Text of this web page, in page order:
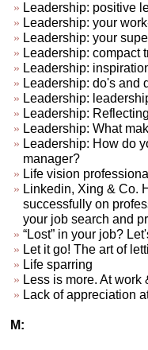
Leadership: positive
Leadership: your
Leadership: your
Leadership: compact
Leadership:
Leadership: do's and
Leadership:
Leadership:
Leadership: What
Leadership: How do
manager?
Life vision
Linkedin, Xing & Co.
successfully on
your job search and
“Lost” in your job?
Let it go! The art of
Life sparring
Less is more. At work
Lack of appreciation
M: